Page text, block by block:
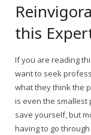
this
If you are reading
want to seek
what they think the
is even the smallest
save yourself, but
having to go